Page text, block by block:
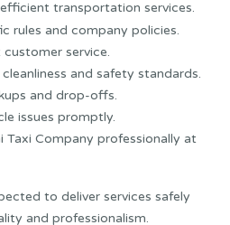
transportation services.
rules and company policies.
service.
and safety standards.
and drop-offs.
issues promptly.
Taxi Company professionally at
to deliver services safely
and professionalism.